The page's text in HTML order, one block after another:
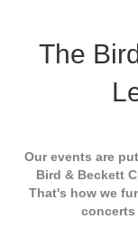
The
Our events are
Bird & Beckett
That's how we
concerts